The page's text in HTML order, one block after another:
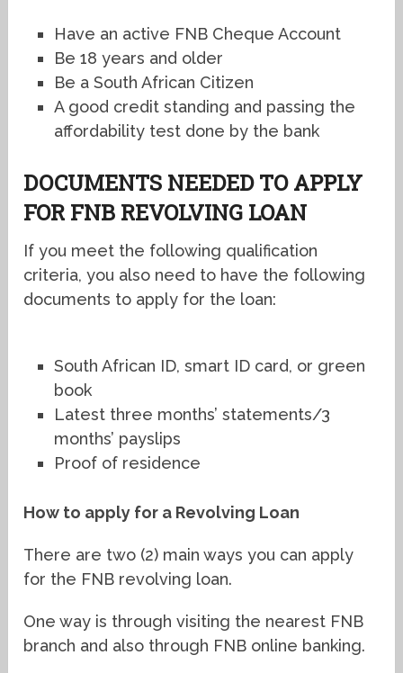
Have an active FNB Cheque Account
Be 18 years and older
Be a South African Citizen
A good credit standing and passing the
affordability test done by the bank
DOCUMENTS NEEDED TO APPLY
FOR FNB REVOLVING LOAN
If you meet the following qualification
criteria, you also need to have the following
documents to apply for the loan:
South African ID, smart ID card, or green
book
Latest three months’ statements/3
months’ payslips
Proof of residence
How to apply for a Revolving Loan
There are two (2) main ways you can apply
for the FNB revolving loan.
One way is through visiting the nearest FNB
branch and also through FNB online banking.